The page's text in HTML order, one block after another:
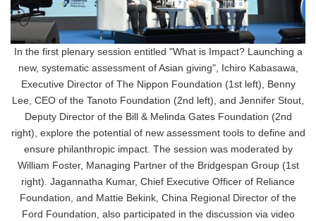
In the first plenary session entitled "What is Impact? Launching a
new, systematic assessment of Asian giving", Ichiro Kabasawa,
Executive Director of The Nippon Foundation (1st left), Benny
Lee, CEO of the Tanoto Foundation (2nd left), and Jennifer Stout,
Deputy Director of the Bill & Melinda Gates Foundation (2nd
right), explore the potential of new assessment tools to define and
ensure philanthropic impact. The session was moderated by
William Foster, Managing Partner of the Bridgespan Group (1st
right). Jagannatha Kumar, Chief Executive Officer of Reliance
Foundation, and Mattie Bekink, China Regional Director of the
Ford Foundation, also participated in the discussion via video